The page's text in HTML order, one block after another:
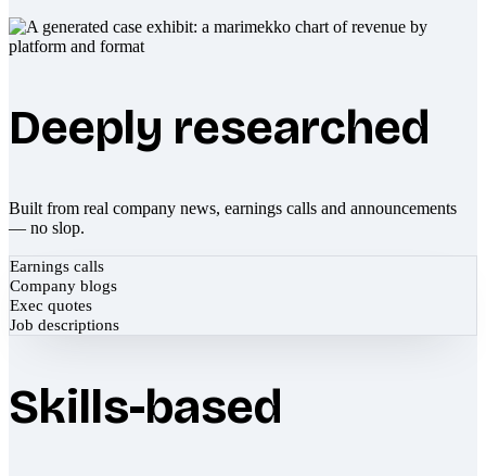
Deeply researched
Built from real company news, earnings calls and announcements
— no slop.
Earnings calls
Company blogs
Exec quotes
Job descriptions
Skills-based